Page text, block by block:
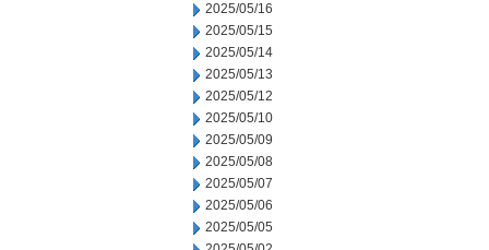
2025/05/16
2025/05/15
2025/05/14
2025/05/13
2025/05/12
2025/05/10
2025/05/09
2025/05/08
2025/05/07
2025/05/06
2025/05/05